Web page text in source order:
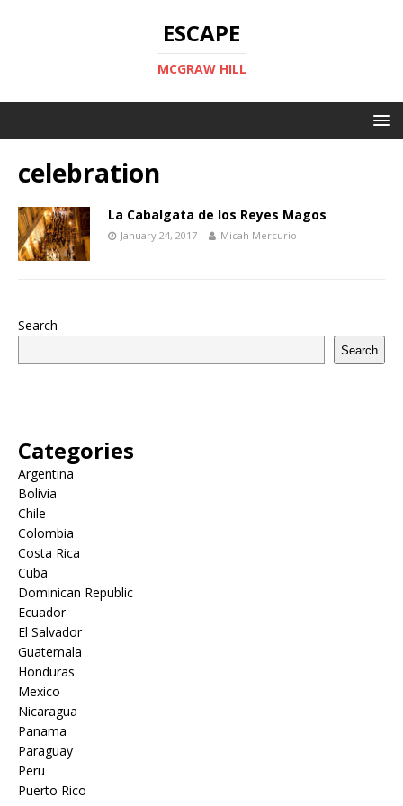
ESCAPE
MCGRAW HILL
celebration
La Cabalgata de los Reyes Magos
January 24, 2017 Micah Mercurio
Search
Search
Categories
Argentina
Bolivia
Chile
Colombia
Costa Rica
Cuba
Dominican Republic
Ecuador
El Salvador
Guatemala
Honduras
Mexico
Nicaragua
Panama
Paraguay
Peru
Puerto Rico